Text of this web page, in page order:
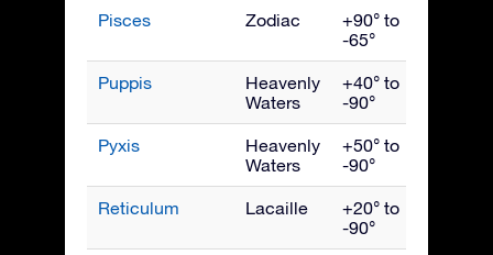
Pisces Zodiac
+90° to
-65°
Puppis
Heavenly
Waters
+40° to
-90°
Pyxis
Heavenly
Waters
+50° to
-90°
Reticulum Lacaille
+20° to
-90°